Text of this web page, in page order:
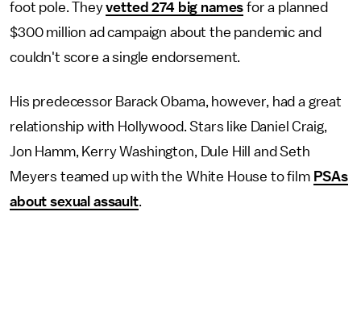
foot pole. Theyvetted 274 big names for a planned
$300 million ad campaign about the pandemic and
couldn't score a single endorsement.
His predecessor Barack Obama, however, had a great
relationship with Hollywood. Stars like Daniel Craig,
Jon Hamm, Kerry Washington, Dule Hill and Seth
Meyers teamed up with the White House to film PSAs
about sexual assault.